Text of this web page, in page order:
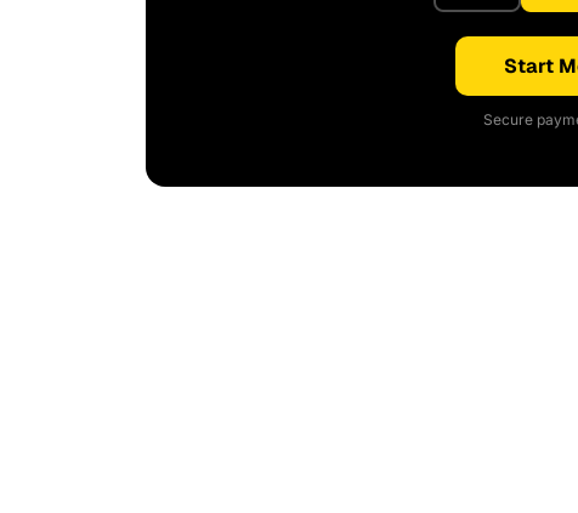
Start
Secure